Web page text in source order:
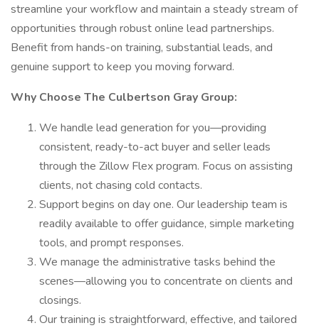
streamline your workflow and maintain a steady stream of
opportunities through robust online lead partnerships.
Benefit from hands-on training, substantial leads, and
genuine support to keep you moving forward.
Why Choose The Culbertson Gray Group:
We handle lead generation for you—providing
consistent, ready-to-act buyer and seller leads
through the Zillow Flex program. Focus on assisting
clients, not chasing cold contacts.
Support begins on day one. Our leadership team is
readily available to offer guidance, simple marketing
tools, and prompt responses.
We manage the administrative tasks behind the
scenes—allowing you to concentrate on clients and
closings.
Our training is straightforward, effective, and tailored